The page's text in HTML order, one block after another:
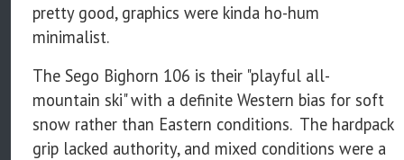
pretty good, graphics were kinda ho-hum
minimalist.
The Sego Bighorn 106 is their "playful all-
mountain ski" with a definite Western bias for soft
snow rather than Eastern conditions. The hardpack
grip lacked authority, and mixed conditions were a